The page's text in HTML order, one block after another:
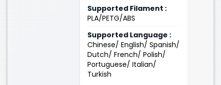
Supported Filament :
PLA/PETG/ABS
Supported Language :
Chinese/ English/ Spanish/
Dutch/ French/ Polish/
Portuguese/ Italian/
Turkish